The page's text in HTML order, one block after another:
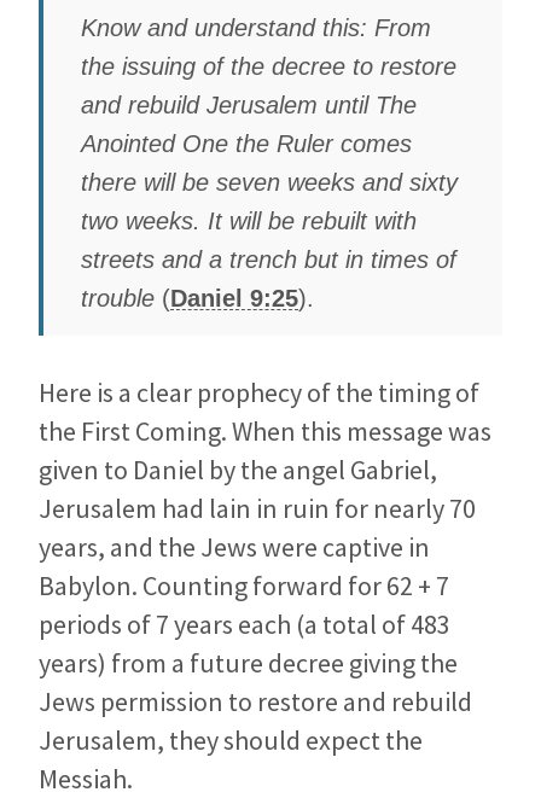
Know and understand this: From
the issuing of the decree to restore
and rebuild Jerusalem until The
Anointed One the Ruler comes
there will be seven weeks and sixty
two weeks. It will be rebuilt with
streets and a trench but in times of
trouble (Daniel 9:25).
Here is a clear prophecy of the timing of
the First Coming. When this message was
given to Daniel by the angel Gabriel,
Jerusalem had lain in ruin for nearly 70
years, and the Jews were captive in
Babylon. Counting forward for 62 + 7
periods of 7 years each (a total of 483
years) from a future decree giving the
Jews permission to restore and rebuild
Jerusalem, they should expect the
Messiah.